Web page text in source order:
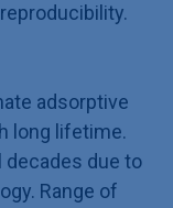
adsorptive
long lifetime.
decades due to
Range of